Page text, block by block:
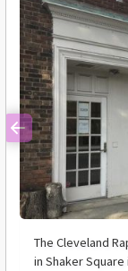
The Cleveland
in Shaker
Previous